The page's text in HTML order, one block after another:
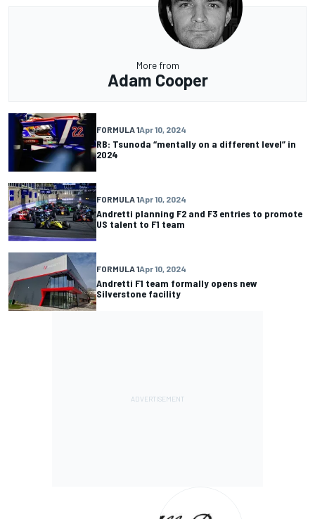
More from
Adam Cooper
FORMULA 1Apr 10, 2024
RB: Tsunoda “mentally on a different level” in
2024
FORMULA 1Apr 10, 2024
Andretti planning F2 and F3 entries to promote
US talent to F1 team
FORMULA 1Apr 10, 2024
Andretti F1 team formally opens new
Silverstone facility